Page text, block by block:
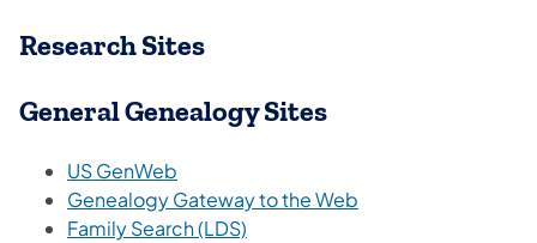
Research Sites
General Genealogy Sites
US GenWeb
Genealogy Gateway to the Web
Family Search (LDS)